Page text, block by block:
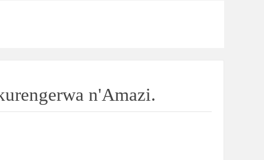
n'Amazi.